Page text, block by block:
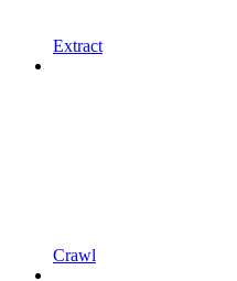
Extract
Crawl